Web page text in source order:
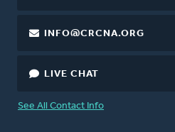
INFO@CRCNA.ORG
LIVE CHAT
See All Contact Info